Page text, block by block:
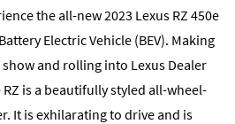
the all-new 2023 Lexus RZ 450e
Electric Vehicle (BEV). Making
and rolling into Lexus Dealer
is a beautifully styled all-wheel-
It is exhilarating to drive and is